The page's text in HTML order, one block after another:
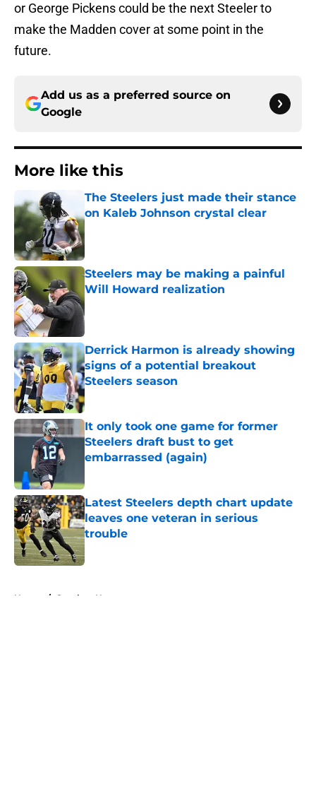
or George Pickens could be the next Steeler to
make the Madden cover at some point in the
future.
Add us as a preferred source on
Google
More like this
The Steelers just made their stance
on Kaleb Johnson crystal clear
Steelers may be making a painful
Will Howard realization
Published by on Invalid Date
Derrick Harmon is already showing
signs of a potential breakout
Steelers season
Published by on Invalid Date
It only took one game for former
Steelers draft bust to get
embarrassed (again)
Latest Steelers depth chart update
leaves one veteran in serious
trouble
Published by on Invalid Date
Home / Steelers News